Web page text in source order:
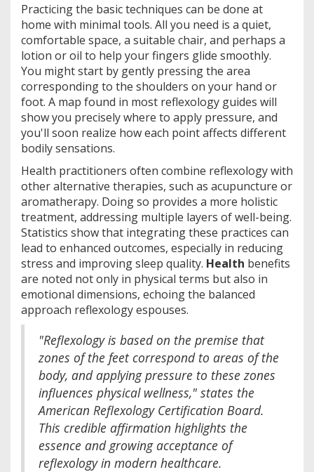
Practicing the basic techniques can be done at
home with minimal tools. All you need is a quiet,
comfortable space, a suitable chair, and perhaps a
lotion or oil to help your fingers glide smoothly.
You might start by gently pressing the area
corresponding to the shoulders on your hand or
foot. A map found in most reflexology guides will
show you precisely where to apply pressure, and
you'll soon realize how each point affects different
bodily sensations.
Health practitioners often combine reflexology with
other alternative therapies, such as acupuncture or
aromatherapy. Doing so provides a more holistic
treatment, addressing multiple layers of well-being.
Statistics show that integrating these practices can
lead to enhanced outcomes, especially in reducing
stress and improving sleep quality. Health benefits
are noted not only in physical terms but also in
emotional dimensions, echoing the balanced
approach reflexology espouses.
"Reflexology is based on the premise that
zones of the feet correspond to areas of the
body, and applying pressure to these zones
influences physical wellness," states the
American Reflexology Certification Board.
This credible affirmation highlights the
essence and growing acceptance of
reflexology in modern healthcare.